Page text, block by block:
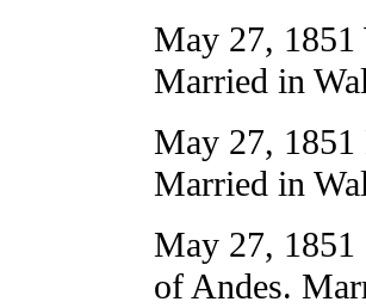
May 27,
Married in
May 27,
Married in
May 27, 1851
of Andes.